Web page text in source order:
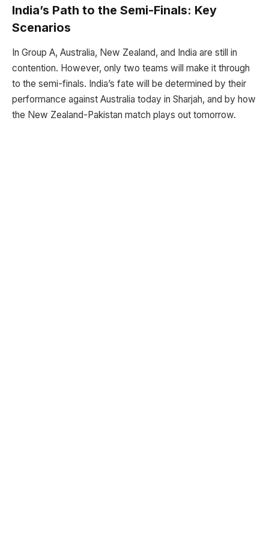
India’s Path to the Semi-Finals: Key
Scenarios
In Group A, Australia, New Zealand, and India are still in
contention. However, only two teams will make it through
to the semi-finals. India’s fate will be determined by their
performance against Australia today in Sharjah, and by how
the New Zealand-Pakistan match plays out tomorrow.